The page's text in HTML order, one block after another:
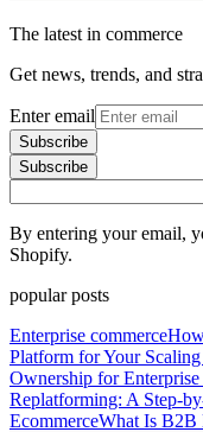
The latest in commerce
Get news, trends, and
Enter email
Subscribe
Subscribe
By entering your email,
Shopify.
popular posts
Enterprise commerce
Platform for Your
Ownership for
Replatforming: A Step-
EcommerceWhat Is B2B